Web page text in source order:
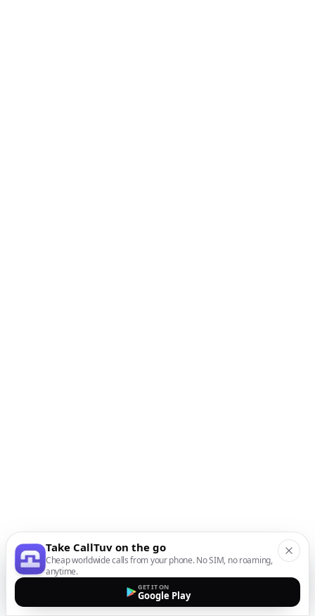
Take CallTuv on the go
Cheap worldwide calls from your phone. No SIM, no roaming,
anytime.
GET IT ON
Google Play